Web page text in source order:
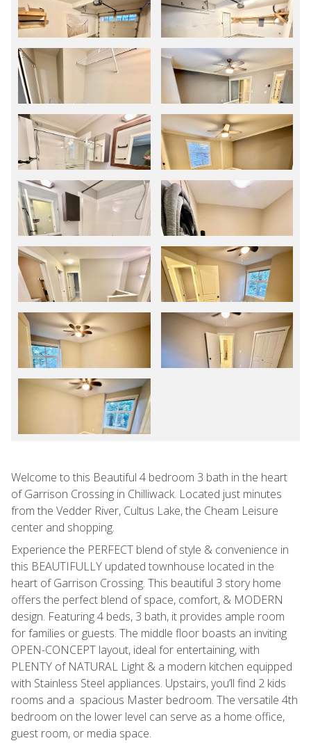
Welcome to this Beautiful 4 bedroom 3 bath in the heart
of Garrison Crossing in Chilliwack. Located just minutes
from the Vedder River, Cultus Lake, the Cheam Leisure
center and shopping.
Experience the PERFECT blend of style & convenience in
this BEAUTIFULLY updated townhouse located in the
heart of Garrison Crossing. This beautiful 3 story home
offers the perfect blend of space, comfort, & MODERN
design. Featuring 4 beds, 3 bath, it provides ample room
for families or guests. The middle floor boasts an inviting
OPEN-CONCEPT layout, ideal for entertaining, with
PLENTY of NATURAL Light & a modern kitchen equipped
with Stainless Steel appliances. Upstairs, you’ll find 2 kids
rooms and a spacious Master bedroom. The versatile 4th
bedroom on the lower level can serve as a home office,
guest room, or media space.